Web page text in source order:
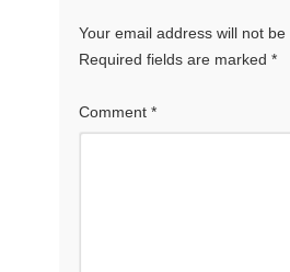
Your email address will not be
Required fields are marked *
Comment *